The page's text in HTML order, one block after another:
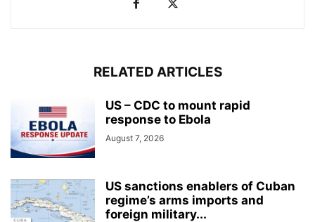
RELATED ARTICLES
US – CDC to mount rapid
response to Ebola
August 7, 2026
US sanctions enablers of Cuban
regime’s arms imports and
foreign military...